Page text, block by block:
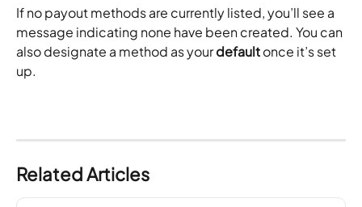
If no payout methods are currently listed, you’ll see a
message indicating none have been created. You can
also designate a method as your default once it’s set
up.
Related Articles